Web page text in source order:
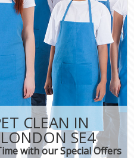
CLEAN IN
SE4
with our Special Offers